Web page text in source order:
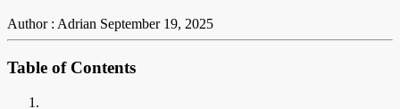
Author : Adrian September 19, 2025
Table of Contents